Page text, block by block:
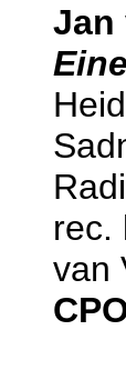
Jan
rec.
van